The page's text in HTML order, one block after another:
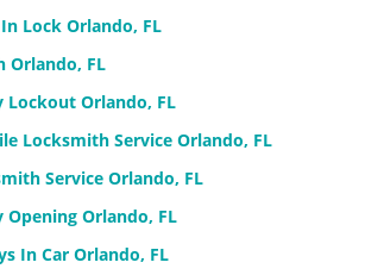
Lock Orlando, FL
Orlando, FL
Lockout Orlando, FL
Locksmith Service Orlando, FL
Service Orlando, FL
Opening Orlando, FL
In Car Orlando, FL